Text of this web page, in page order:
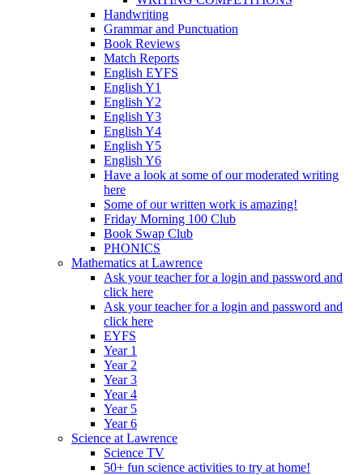
Handwriting
Grammar and Punctuation
Book Reviews
Match Reports
English EYFS
English Y1
English Y2
English Y3
English Y4
English Y5
English Y6
Have a look at some of our moderated writing
here
Some of our written work is amazing!
Friday Morning 100 Club
Book Swap Club
PHONICS
Mathematics at Lawrence
Ask your teacher for a login and password and
click here
Ask your teacher for a login and password and
click here
EYFS
Year 1
Year 2
Year 3
Year 4
Year 5
Year 6
Science at Lawrence
Science TV
50+ fun science activities to try at home!